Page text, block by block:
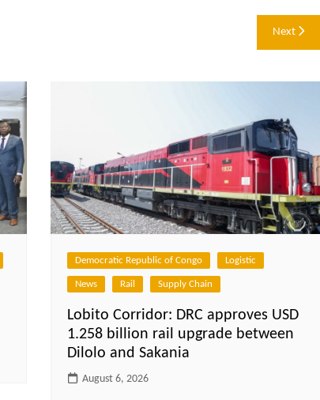
Next
Democratic Republic of Congo Logistic
News Rail Supply Chain
Lobito Corridor: DRC approves USD
1.258 billion rail upgrade between
Dilolo and Sakania
August 6, 2026